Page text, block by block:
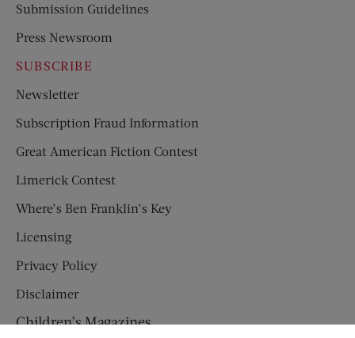
Submission Guidelines
Press Newsroom
SUBSCRIBE
Newsletter
Subscription Fraud Information
Great American Fiction Contest
Limerick Contest
Where’s Ben Franklin’s Key
Licensing
Privacy Policy
Disclaimer
Children’s Magazines